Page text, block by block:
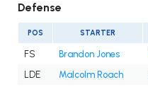
Defense
POS STARTER
FS Brandon Jones
LDE
Malcolm Roach